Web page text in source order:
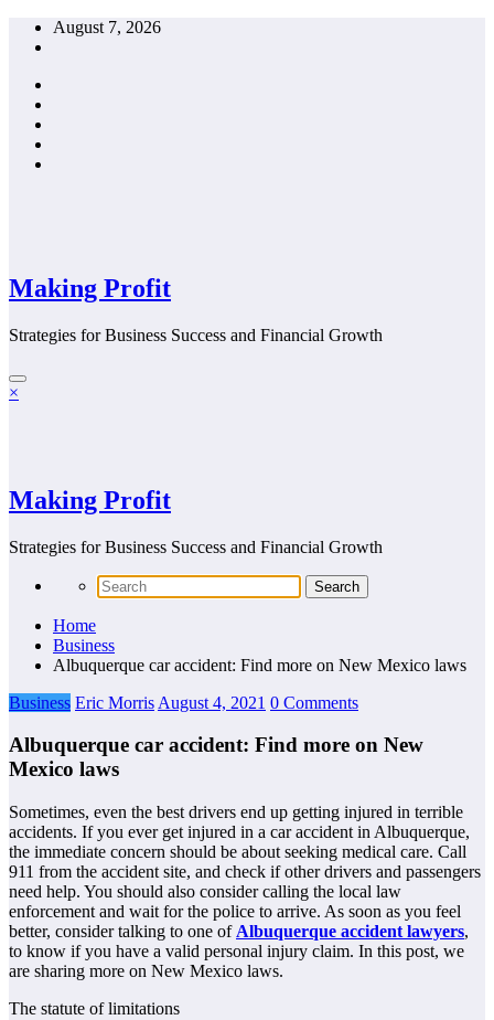
Skip
August 7, 2026
Making Profit
Strategies for Business Success and Financial Growth
×
Making Profit
Strategies for Business Success and Financial Growth
Home
Business
Albuquerque car accident: Find more on New Mexico laws
Business Eric Morris August 4, 2021 0 Comments
Albuquerque car accident: Find more on New
Mexico laws
Sometimes, even the best drivers end up getting injured in terrible
accidents. If you ever get injured in a car accident in Albuquerque,
the immediate concern should be about seeking medical care. Call
911 from the accident site, and check if other drivers and passengers
need help. You should also consider calling the local law
enforcement and wait for the police to arrive. As soon as you feel
better, consider talking to one of Albuquerque accident lawyers,
to know if you have a valid personal injury claim. In this post, we
are sharing more on New Mexico laws.
The statute of limitations